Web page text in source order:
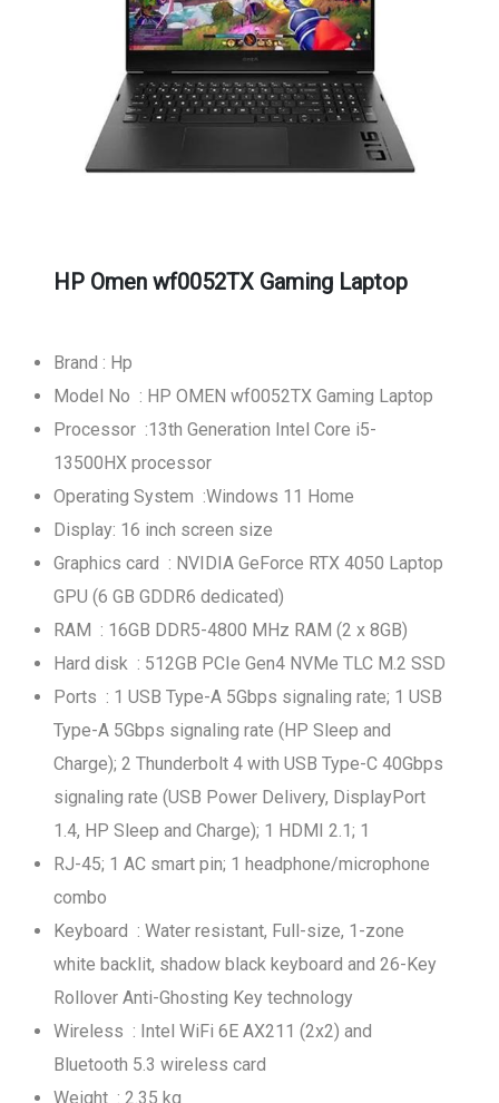
HP Omen wf0052TX Gaming Laptop
Brand : Hp
Model No : HP OMEN wf0052TX Gaming Laptop
Processor :13th Generation Intel Core i5-
13500HX processor
Operating System :Windows 11 Home
Display: 16 inch screen size
Graphics card : NVIDIA GeForce RTX 4050 Laptop
GPU (6 GB GDDR6 dedicated)
RAM : 16GB DDR5-4800 MHz RAM (2 x 8GB)
Hard disk : 512GB PCIe Gen4 NVMe TLC M.2 SSD
Ports : 1 USB Type-A 5Gbps signaling rate; 1 USB
Type-A 5Gbps signaling rate (HP Sleep and
Charge); 2 Thunderbolt 4 with USB Type-C 40Gbps
signaling rate (USB Power Delivery, DisplayPort
1.4, HP Sleep and Charge); 1 HDMI 2.1; 1
RJ-45; 1 AC smart pin; 1 headphone/microphone
combo
Keyboard : Water resistant, Full-size, 1-zone
white backlit, shadow black keyboard and 26-Key
Rollover Anti-Ghosting Key technology
Wireless : Intel WiFi 6E AX211 (2x2) and
Bluetooth 5.3 wireless card
Weight : 2.35 kg